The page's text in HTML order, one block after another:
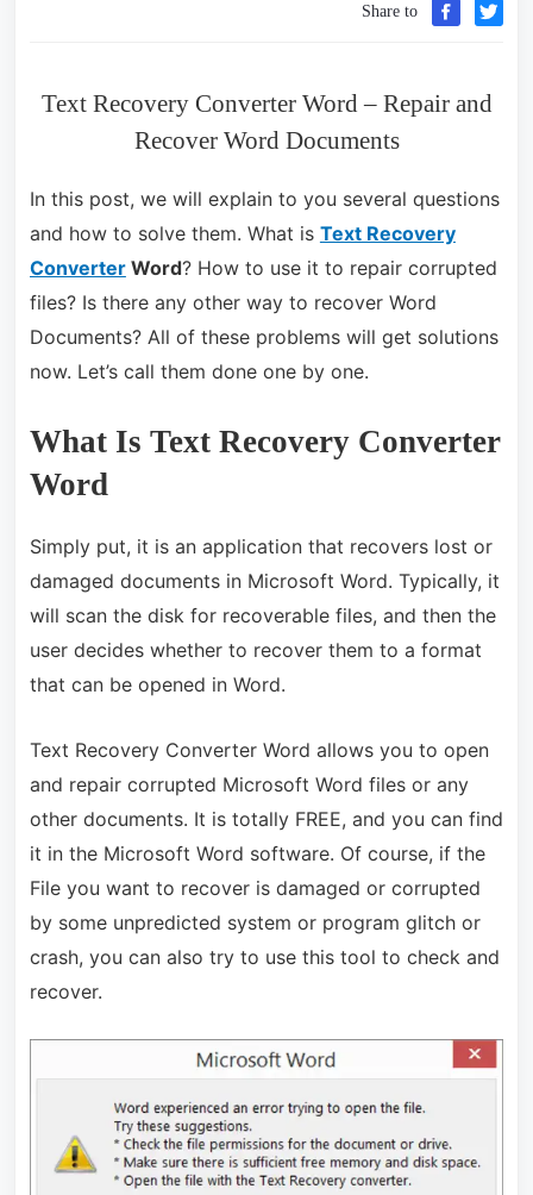
Share to
Text Recovery Converter Word – Repair and
Recover Word Documents
In this post, we will explain to you several questions
and how to solve them. What is Text Recovery
ConverterWord? How to use it to repair corrupted
files? Is there any other way to recover Word
Documents? All of these problems will get solutions
now. Let’s call them done one by one.
What Is Text Recovery Converter
Word
Simply put, it is an application that recovers lost or
damaged documents in Microsoft Word. Typically, it
will scan the disk for recoverable files, and then the
user decides whether to recover them to a format
that can be opened in Word.
Text Recovery Converter Word allows you to open
and repair corrupted Microsoft Word files or any
other documents. It is totally FREE, and you can find
it in the Microsoft Word software. Of course, if the
File you want to recover is damaged or corrupted
by some unpredicted system or program glitch or
crash, you can also try to use this tool to check and
recover.